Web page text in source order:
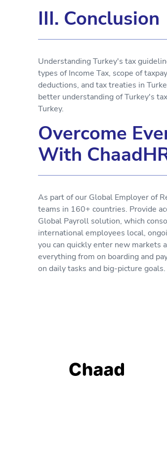
III. Conclusion
Understanding Turkey's tax
types of Income Tax, scope of
deductions, and tax treaties in
better understanding of Turkey's
Turkey.
Overcome
With
As part of our Global Employer of
teams in 160+ countries. Provide
Global Payroll solution, which
international employees local,
you can quickly enter new
everything from on boarding and
on daily tasks and big-picture goals.